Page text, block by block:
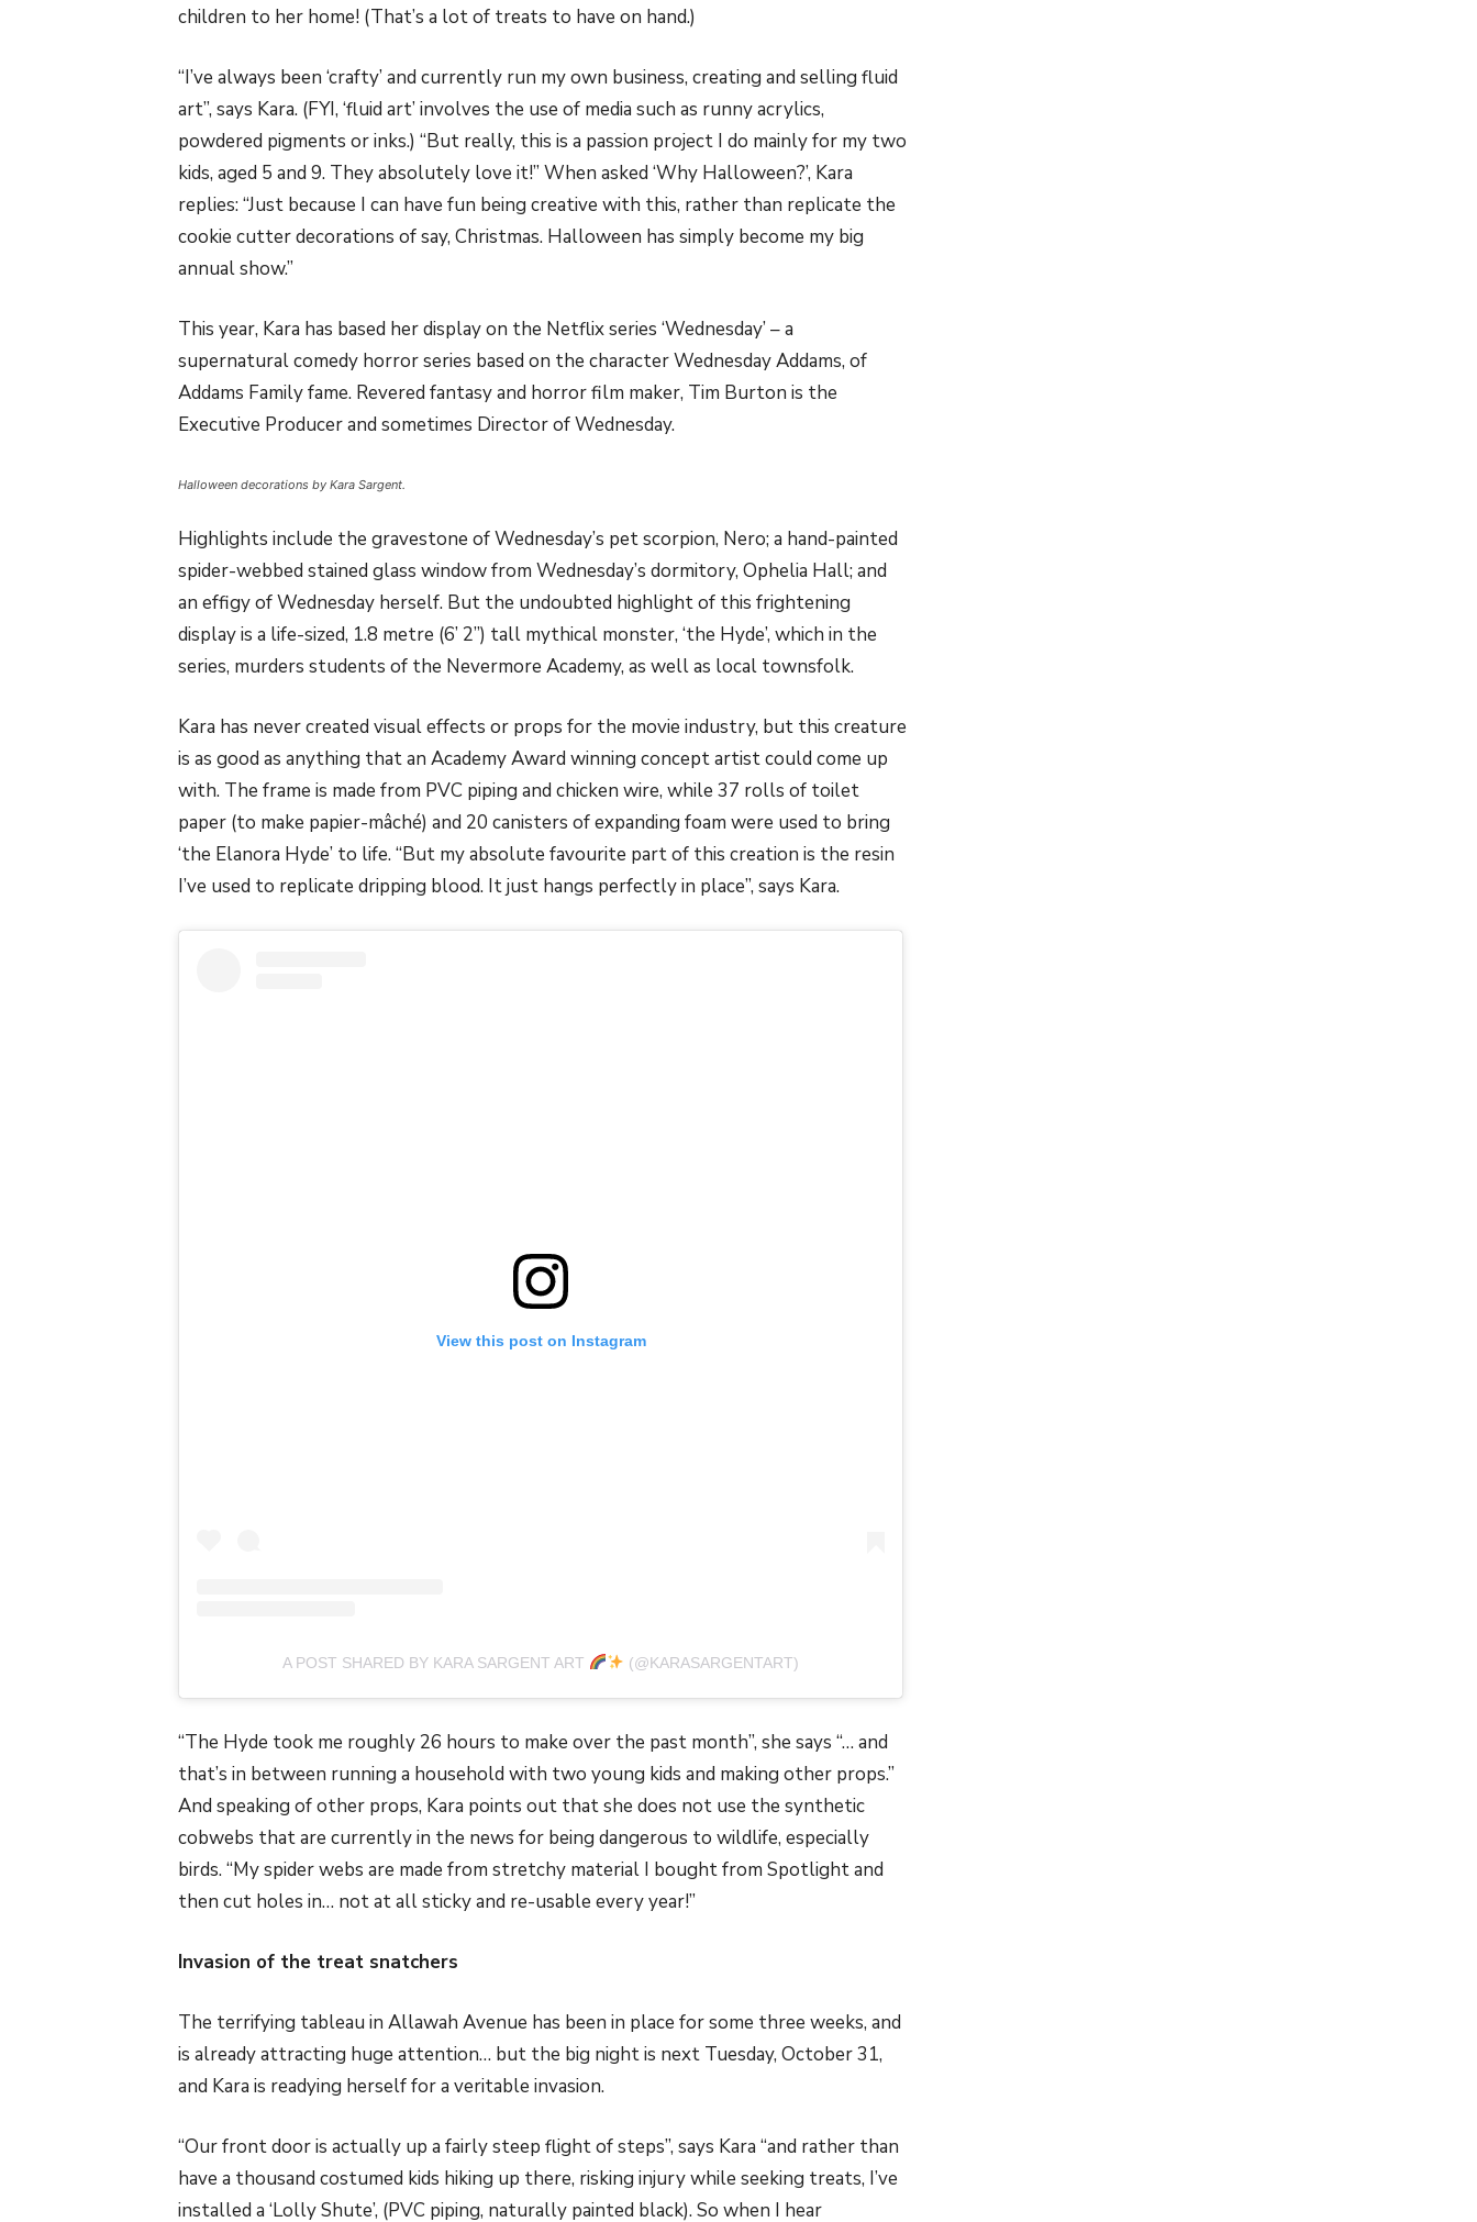
children to her home! (That’s a lot of treats to have on hand.)
“I’ve always been ‘crafty’ and currently run my own business, creating and selling fluid
art”, says Kara. (FYI, ‘fluid art’ involves the use of media such as runny acrylics,
powdered pigments or inks.) “But really, this is a passion project I do mainly for my two
kids, aged 5 and 9. They absolutely love it!” When asked ‘Why Halloween?’, Kara
replies: “Just because I can have fun being creative with this, rather than replicate the
cookie cutter decorations of say, Christmas. Halloween has simply become my big
annual show.”
This year, Kara has based her display on the Netflix series ‘Wednesday’ – a
supernatural comedy horror series based on the character Wednesday Addams, of
Addams Family fame. Revered fantasy and horror film maker, Tim Burton is the
Executive Producer and sometimes Director of Wednesday.
Halloween decorations by Kara Sargent.
Highlights include the gravestone of Wednesday’s pet scorpion, Nero; a hand-painted
spider-webbed stained glass window from Wednesday’s dormitory, Ophelia Hall; and
an effigy of Wednesday herself. But the undoubted highlight of this frightening
display is a life-sized, 1.8 metre (6’ 2”) tall mythical monster, ‘the Hyde’, which in the
series, murders students of the Nevermore Academy, as well as local townsfolk.
Kara has never created visual effects or props for the movie industry, but this creature
is as good as anything that an Academy Award winning concept artist could come up
with. The frame is made from PVC piping and chicken wire, while 37 rolls of toilet
paper (to make papier-mâché) and 20 canisters of expanding foam were used to bring
‘the Elanora Hyde’ to life. “But my absolute favourite part of this creation is the resin
I’ve used to replicate dripping blood. It just hangs perfectly in place”, says Kara.
View this post on Instagram
A POST SHARED BY KARA SARGENT ART (@KARASARGENTART)
“The Hyde took me roughly 26 hours to make over the past month”, she says “… and
that’s in between running a household with two young kids and making other props.”
And speaking of other props, Kara points out that she does not use the synthetic
cobwebs that are currently in the news for being dangerous to wildlife, especially
birds. “My spider webs are made from stretchy material I bought from Spotlight and
then cut holes in… not at all sticky and re-usable every year!”
Invasion of the treat snatchers
The terrifying tableau in Allawah Avenue has been in place for some three weeks, and
is already attracting huge attention… but the big night is next Tuesday, October 31,
and Kara is readying herself for a veritable invasion.
“Our front door is actually up a fairly steep flight of steps”, says Kara “and rather than
have a thousand costumed kids hiking up there, risking injury while seeking treats, I’ve
installed a ‘Lolly Shute’, (PVC piping, naturally painted black). So when I hear